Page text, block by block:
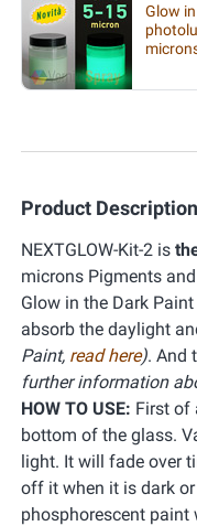
Glow
Product Description
NEXTGLOW-Kit-2 is
microns Pigments
Glow in the Dark
absorb the daylight
Paint, read here). And
further information
HOW TO USE: First of
bottom of the glass.
light. It will fade over
off it when it is dark
phosphorescent paint